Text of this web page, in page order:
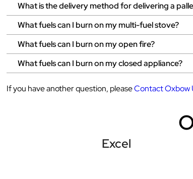
What is the delivery method for delivering a
What fuels can I burn on my multi-fuel stove?
What fuels can I burn on my open fire?
What fuels can I burn on my closed appliance?
If you have another question, pleaseContact Oxbow
Excel